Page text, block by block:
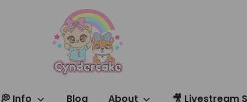
💭 Info Blog About 🎥 Livestream